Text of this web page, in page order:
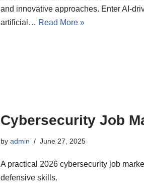
and innovative approaches. Enter AI-
artificial… Read More »
Cybersecurity Job
by admin June 27, 2025
A practical 2026 cybersecurity job
defensive skills.